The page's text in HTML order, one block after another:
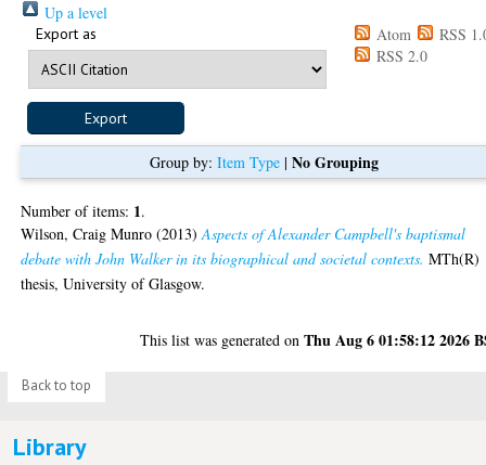
Up a level
Export as Atom
RSS
RSS 2.0
Group by: Item Type| No Grouping
Number of items: 1.
Wilson, Craig Munro (2013)Aspects of Alexander Campbell's baptismal
debate with John Walker in its biographical and societal contexts. MTh(R)
thesis, University of Glasgow.
This list was generated onThu Aug 6 01:58:12 2026
Back to top
Library